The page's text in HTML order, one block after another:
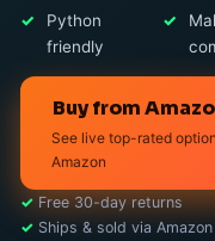
✓
Python
friendly
✓
Buy from
See live top-rated
Amazon
✓ Free 30-day returns
✓ Ships & sold via Amazon